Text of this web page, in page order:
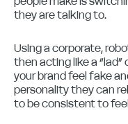
they are talking to.
Using a corporate,
then acting like a
your brand feel fake
personality they can
to be consistent to